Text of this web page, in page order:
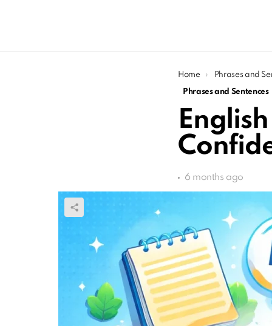
You are here:
Home Phrases and
Phrases and Sentences
6 months ago